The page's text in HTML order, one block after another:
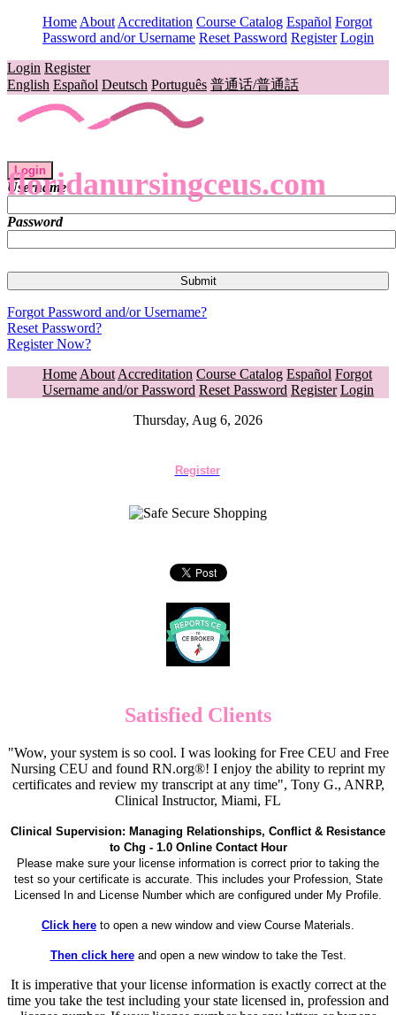
Home About Accreditation Course Catalog Español Forgot
Password and/or Username Reset Password Register Login
Login Register
English Español Deutsch Português 普通话/普通話
floridanursingceus.com
Login
Username
Password
Forgot Password and/or Username?
Reset Password?
Register Now?
Home About Accreditation Course Catalog Español Forgot
Username and/or Password Reset Password Register Login
Thursday, Aug 6, 2026
Register
Satisfied Clients
"Wow, your system is so cool. I was looking for Free CEU and Free
Nursing CEU and found RN.org®! I enjoy the ability to reprint my
certificates and review my transcript at any time", Tony G., ANRP,
Clinical Instructor, Miami, FL
Clinical Supervision: Managing Relationships, Conflict & Resistance
to Chg - 1.0 Online Contact Hour
Please make sure your license information is correct prior to taking the
test so your certificate is accurate. This includes your Profession, State
Licensed In and License Number which are configured under My Profile.
Click here to open a new window and view Course Materials.
Then click hereand open a new window to take the Test.
It is imperative that your license information is exactly correct at the
time you take the test including your state licensed in, profession and